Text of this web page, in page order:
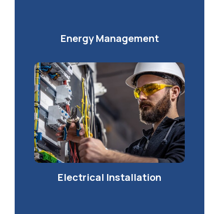
Energy Management
Electrical Installation